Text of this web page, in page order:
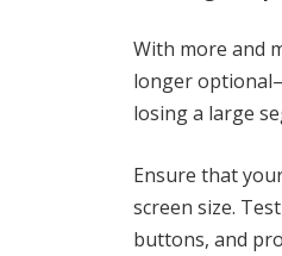
With more and
longer
losing a large
Ensure that
screen size.
buttons, and